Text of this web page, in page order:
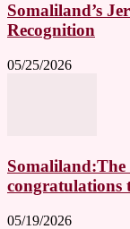
Somaliland’s
Recognition
05/25/2026
congratulations
05/19/2026